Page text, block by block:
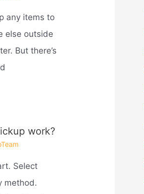
any items to
else outside
But there’s
work?
Select
method.